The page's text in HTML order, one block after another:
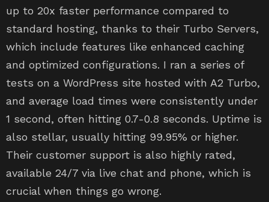
up to 20x faster performance compared to
standard hosting, thanks to their Turbo Servers,
which include features like enhanced caching
and optimized configurations. I ran a series of
tests on a WordPress site hosted with A2 Turbo,
and average load times were consistently under
1 second, often hitting 0.7-0.8 seconds. Uptime is
also stellar, usually hitting 99.95% or higher.
Their customer support is also highly rated,
available 24/7 via live chat and phone, which is
crucial when things go wrong.